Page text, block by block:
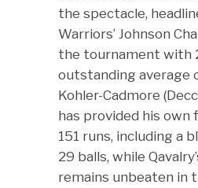
the spectacle,
Warriors’ Johnson
the tournament with
outstanding average
Kohler-Cadmore
has provided his
151 runs, including a
29 balls, while
remains unbeaten in